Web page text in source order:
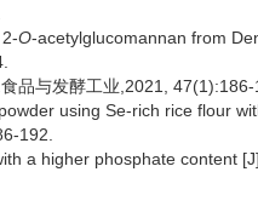
O-acetylglucomannan from
品与发酵工业,2021, 47(1):186-
using Se-rich rice flour
192.
a higher phosphate content